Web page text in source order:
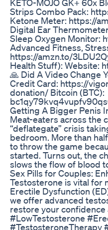
KETO-MOJO GK+ 60x
Strips Combo Pack:
Ketone Meter: https://
Digital Ear
Sleep Oxygen Monitor:
Advanced Fitness,
https://amzn.to/
Health Stuff): Website:
🙏 Did A Video Change
Credit Card: https://
donation/ Bitcoin (BTC):
Getting A Bigger Penis
Meat-eaters across the
“deflategate” crisis
bedroom. More than
to throw the game
started. Turns out, the
slows the flow of blood
Sex Pills for Couples:
Testosterone is vital for
Erectile Dysfunction
we offer advanced
restore your
#LowTestosterone
#TestosteroneTherapy